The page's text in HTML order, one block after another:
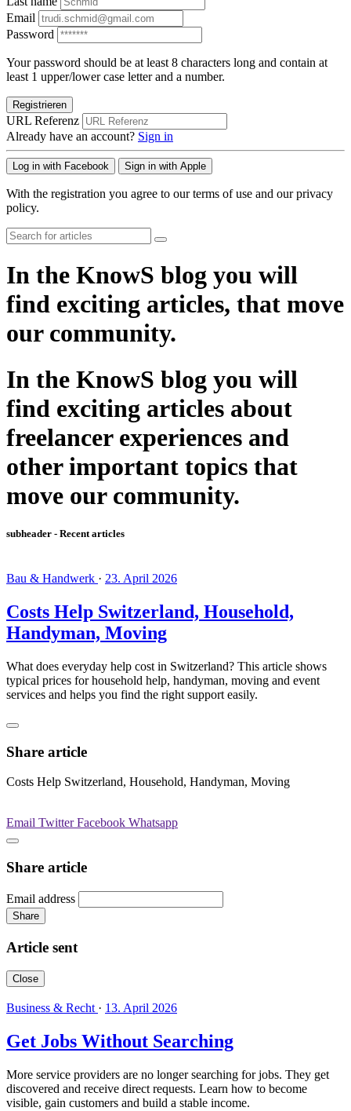
Email
Password
Your password should be at least 8 characters long and contain at
least 1 upper/lower case letter and a number.
Registrieren
URL Referenz
Already have an account? Sign in
Log in with Facebook Sign in with Apple
With the registration you agree to our terms of use and our privacy
policy.
In the KnowS blog you will
find exciting articles, that move
our community.
In the KnowS blog you will
find exciting articles about
freelancer experiences and
other important topics that
move our community.
subheader - Recent articles
Bau & Handwerk · 23. April 2026
Costs Help Switzerland, Household,
Handyman, Moving
What does everyday help cost in Switzerland? This article shows
typical prices for household help, handyman, moving and event
services and helps you find the right support easily.
Share article
Costs Help Switzerland, Household, Handyman, Moving
Email TwitterFacebook Whatsapp
Share article
Email address
Share
Article sent
Close
Business & Recht · 13. April 2026
Get Jobs Without Searching
More service providers are no longer searching for jobs. They get
discovered and receive direct requests. Learn how to become
visible, gain customers and build a stable income.